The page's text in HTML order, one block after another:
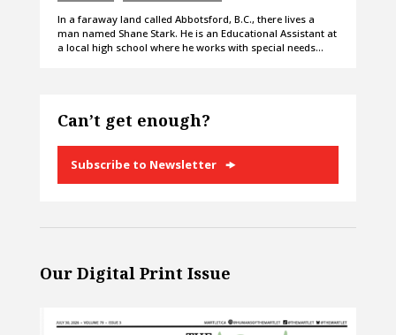
In a faraway land called Abbotsford, B.C., there lives a
man named Shane Stark. He is an Educational Assistant at
a local high school where he works with special needs…
Can’t get enough?
Subscribe to Newsletter
Our Digital Print Issue